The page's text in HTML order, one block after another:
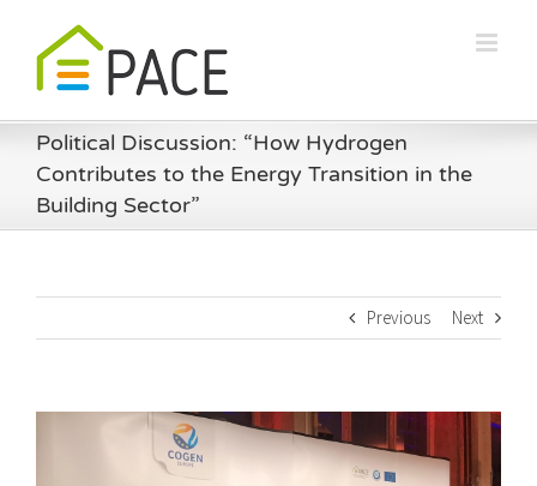
content
Political Discussion: “How Hydrogen
Contributes to the Energy Transition in the
Building Sector”
Previous Next